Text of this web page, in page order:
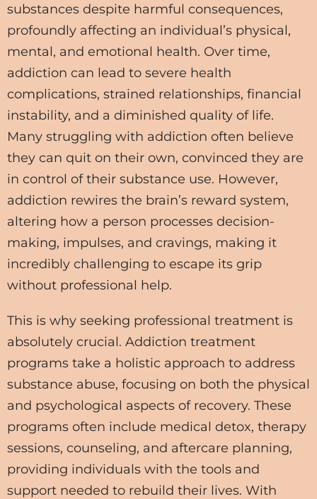
substances despite harmful consequences,
profoundly affecting an individual’s physical,
mental, and emotional health. Over time,
addiction can lead to severe health
complications, strained relationships, financial
instability, and a diminished quality of life.
Many struggling with addiction often believe
they can quit on their own, convinced they are
in control of their substance use. However,
addiction rewires the brain’s reward system,
altering how a person processes decision-
making, impulses, and cravings, making it
incredibly challenging to escape its grip
without professional help.
This is why seeking professional treatment is
absolutely crucial. Addiction treatment
programs take a holistic approach to address
substance abuse, focusing on both the physical
and psychological aspects of recovery. These
programs often include medical detox, therapy
sessions, counseling, and aftercare planning,
providing individuals with the tools and
support needed to rebuild their lives. With